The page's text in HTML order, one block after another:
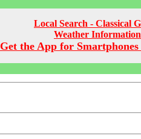
Local Search - Classical
Weather Information
Get the App for Smartphones